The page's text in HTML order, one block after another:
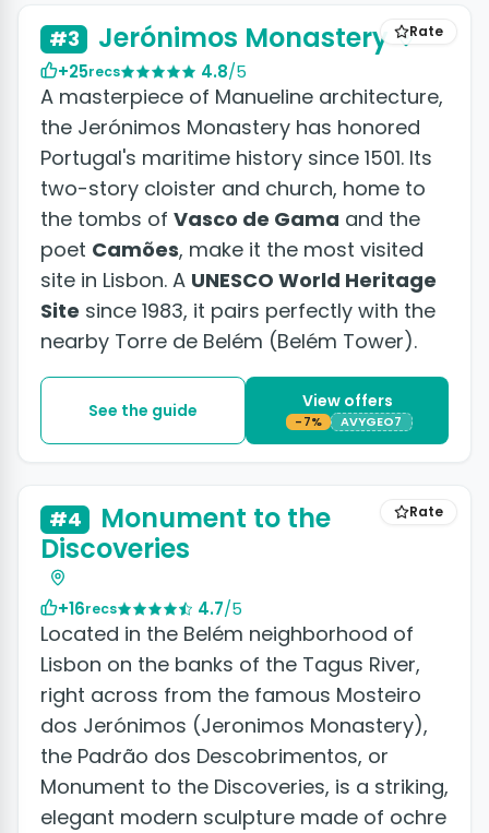
Rate
#3 Jerónimos Monastery
+25recs 4.8/5
A masterpiece of Manueline architecture,
the Jerónimos Monastery has honored
Portugal's maritime history since 1501. Its
two-story cloister and church, home to
the tombs of Vasco de Gama and the
poet Camões, make it the most visited
site in Lisbon. A UNESCO World Heritage
Site since 1983, it pairs perfectly with the
nearby Torre de Belém (Belém Tower).
See the guide View offers
-7% AVYGEO7
Rate
#4
Monument to the
Discoveries
+16recs 4.7/5
Located in the Belém neighborhood of
Lisbon on the banks of the Tagus River,
right across from the famous Mosteiro
dos Jerónimos (Jeronimos Monastery),
the Padrão dos Descobrimentos, or
Monument to the Discoveries, is a striking,
elegant modern sculpture made of ochre